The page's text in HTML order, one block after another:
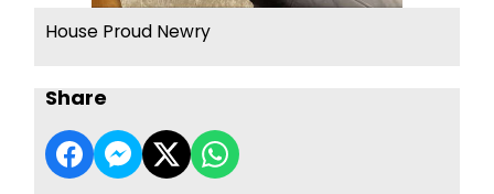
House Proud Newry
Share